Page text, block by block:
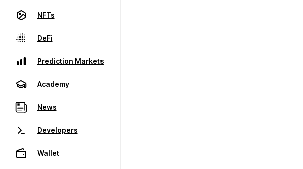
NFTs
DeFi
Prediction Markets
Academy
News
Developers
Wallet